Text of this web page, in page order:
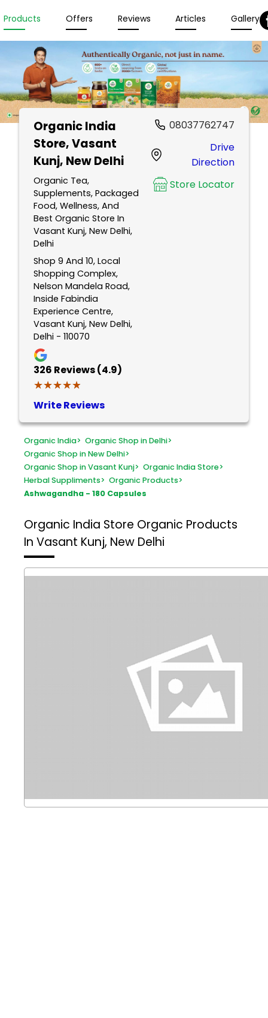
Products Offers Reviews Articles Gallery
Organic India
Store, Vasant
Kunj, New Delhi
Organic Tea,
Supplements, Packaged
Food, Wellness, And
Best Organic Store In
Vasant Kunj, New Delhi,
Delhi
Shop 9 And 10, Local
Shopping Complex,
Nelson Mandela Road,
Inside Fabindia
Experience Centre,
Vasant Kunj, New Delhi,
Delhi - 110070
326 Reviews (4.9)
★★★★★
★★★★★
Write Reviews
08037762747
Drive
Direction
Store Locator
Organic India> Organic Shop in Delhi>
Organic Shop in New Delhi>
Organic Shop in Vasant Kunj> Organic India Store>
Herbal Suppliments> Organic Products>
Ashwagandha - 180 Capsules
Organic India Store Organic Products
In Vasant Kunj, New Delhi